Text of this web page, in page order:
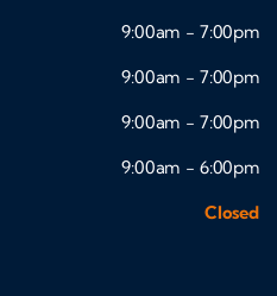
9:00am - 7:00pm
9:00am - 7:00pm
9:00am - 7:00pm
9:00am - 6:00pm
Closed